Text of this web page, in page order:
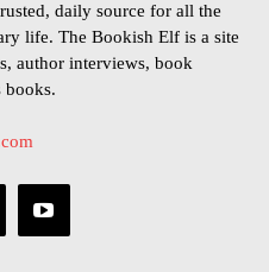
daily source for all the
life. The Bookish Elf is a site
author interviews, book
books.